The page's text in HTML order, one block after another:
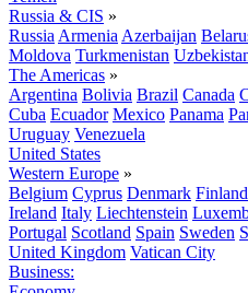
Russia & CIS »
Russia Armenia Azerbaijan
Moldova Turkmenistan
The Americas »
Argentina Bolivia Brazil Canada
Cuba Ecuador Mexico Panama
Uruguay Venezuela
United States
Western Europe »
Belgium Cyprus Denmark Finland
Ireland Italy Liechtenstein
Portugal Scotland Spain Sweden
United Kingdom Vatican City
Business: